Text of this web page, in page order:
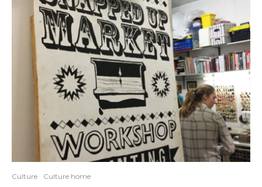
Culture Culture home